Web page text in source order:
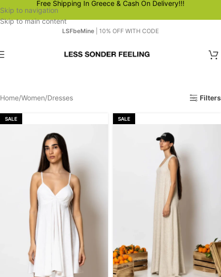
Skip to navigation
Skip to main content
Free Shipping In Greece & Cash On Delivery!!!
LSFbeMine | 10% OFF WITH CODE
Home Women Dresses Filters
SALE SALE